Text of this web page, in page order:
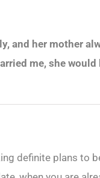
and her mother
me, she
definite plans to